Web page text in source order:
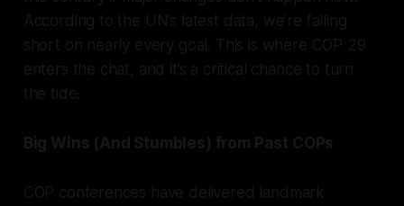
According to the UN’s latest data, we’re falling
short on nearly every goal. This is where COP 29
enters the chat, and it’s a critical chance to turn
the tide.
Big Wins (And Stumbles) from Past COPs
COP conferences have delivered landmark